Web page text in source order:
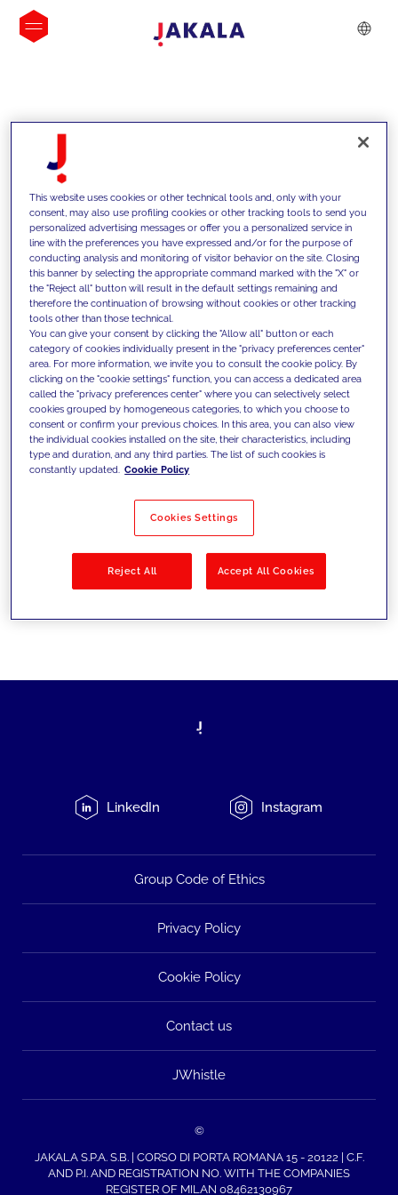
INSIGHTS
We support our clients with our
competencies and offer them
innovative solutions to overcome
today's challenges and set new goals
Filter by Solutions
LinkedIn Instagram
Group Code of Ethics
Privacy Policy
Cookie Policy
Contact us
JWhistle
©
JAKALA S.P.A. S.B. | CORSO DI PORTA ROMANA 15 - 20122 | C.F.
AND P.I. AND REGISTRATION NO. WITH THE COMPANIES
REGISTER OF MILAN 08462130967
This website uses cookies or other technical tools and, only with your
consent, may also use profiling cookies or other tracking tools to send you
personalized advertising messages or offer you a personalized service in
line with the preferences you have expressed and/or for the purpose of
conducting analysis and monitoring of visitor behavior on the site. Closing
this banner by selecting the appropriate command marked with the "X" or
the "Reject all" button will result in the default settings remaining and
therefore the continuation of browsing without cookies or other tracking
tools other than those technical.
You can give your consent by clicking the "Allow all" button or each
category of cookies individually present in the "privacy preferences center"
area. For more information, we invite you to consult the cookie policy. By
clicking on the "cookie settings" function, you can access a dedicated area
called the "privacy preferences center" where you can selectively select
cookies grouped by homogeneous categories, to which you choose to
consent or confirm your previous choices. In this area, you can also view
the individual cookies installed on the site, their characteristics, including
type and duration, and any third parties. The list of such cookies is
constantly updated. Cookie Policy
Cookies Settings
Reject All Accept All Cookies